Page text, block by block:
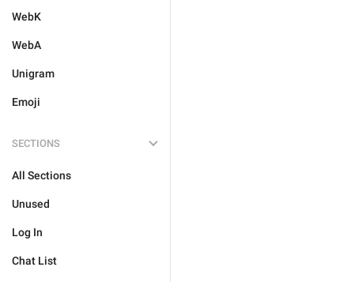
WebK
WebA
Unigram
Emoji
SECTIONS
All Sections
Unused
Log In
Chat List